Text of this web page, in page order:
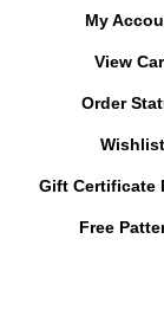
My
View
Order
Wishlist
Gift Certificate
Free